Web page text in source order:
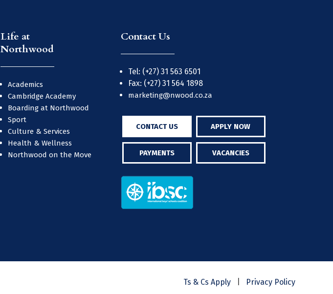
Life at
Northwood
Academics
Cambridge Academy
Boarding at Northwood
Sport
Culture & Services
Health & Wellness
Northwood on the Move
Contact Us
Tel: (+27) 31 563 6501
Fax: (+27) 31 564 1898
marketing@nwood.co.za
CONTACT US APPLY NOW
PAYMENTS VACANCIES
Ts & Cs Apply Privacy Policy